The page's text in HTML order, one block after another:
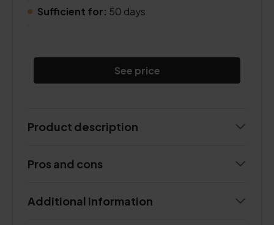
Sufficient for: 50 days
See price
Product description
Pros and cons
Additional information